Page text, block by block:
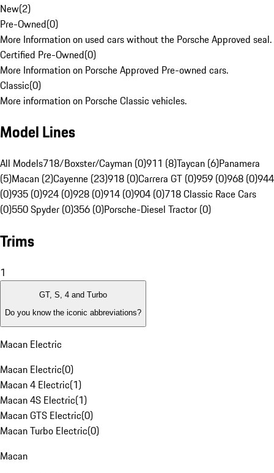
New(2)
Pre-Owned(0)
More Information on used cars without the Porsche Approved seal.
Certified Pre-Owned(0)
More Information on Porsche Approved Pre-owned cars.
Classic(0)
More information on Porsche Classic vehicles.
Model Lines
All Models718/Boxster/Cayman (0)911 (8)Taycan (6)Panamera
(5)Macan (2)Cayenne (23)918 (0)Carrera GT (0)959 (0)968 (0)944
(0)935 (0)924 (0)928 (0)914 (0)904 (0)718 Classic Race Cars
(0)550 Spyder (0)356 (0)Porsche-Diesel Tractor (0)
Trims
1
GT, S, 4 and Turbo
Do you know the iconic abbreviations?
Macan Electric
Macan Electric(0)
Macan 4 Electric(1)
Macan 4S Electric(1)
Macan GTS Electric(0)
Macan Turbo Electric(0)
Macan